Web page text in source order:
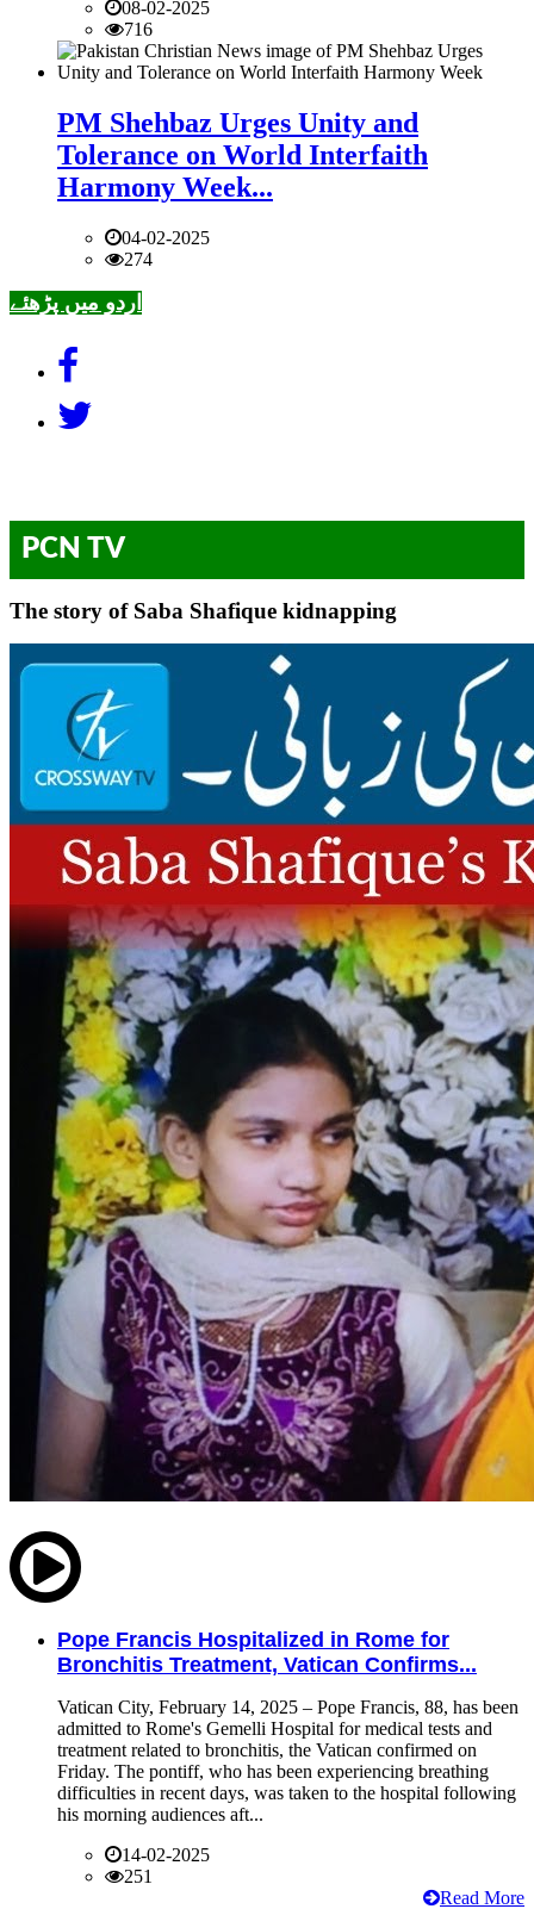
08-02-2025
716
PM Shehbaz Urges Unity and
Tolerance on World Interfaith
Harmony Week...
04-02-2025
274
اردو میں پڑھئے
PCN TV
The story of Saba Shafique kidnapping
Pope Francis Hospitalized in Rome for
Bronchitis Treatment, Vatican Confirms...
Vatican City, February 14, 2025 – Pope Francis, 88, has been
admitted to Rome's Gemelli Hospital for medical tests and
treatment related to bronchitis, the Vatican confirmed on
Friday. The pontiff, who has been experiencing breathing
difficulties in recent days, was taken to the hospital following
his morning audiences aft...
14-02-2025
251
Read More